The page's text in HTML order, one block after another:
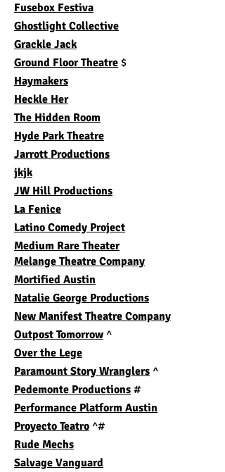
Fusebox Festiva
Ghostlight Collective
Grackle Jack
Ground Floor Theatre $
Haymakers
Heckle Her
The Hidden Room
Hyde Park Theatre
Jarrott Productions
jkjk
JW Hill Productions
La Fenice
Latino Comedy Project
Medium Rare Theater
Melange Theatre Company
Mortified Austin
Natalie George Productions
New Manifest Theatre Company
Outpost Tomorrow ^
Over the Lege
Paramount Story Wranglers ^
Pedemonte Productions #
Performance Platform Austin
Proyecto Teatro ^#
Rude Mechs
Salvage Vanguard